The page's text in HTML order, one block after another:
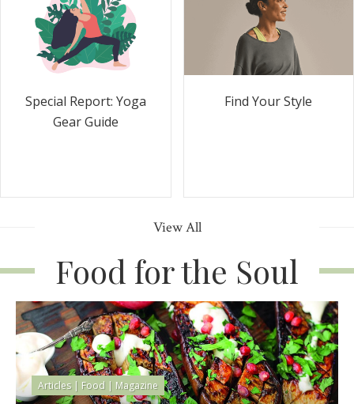
Special Report: Yoga
Gear Guide
Find Your Style
View All
Food for the Soul
Articles| Food | Magazine